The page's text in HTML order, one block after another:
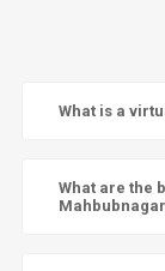
What is a
What are the